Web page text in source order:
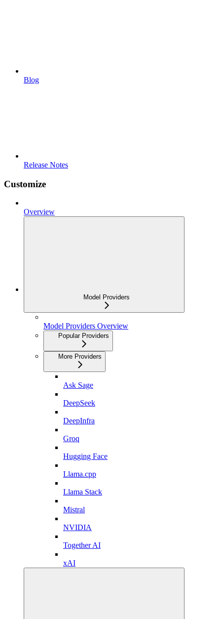
Blog
Release Notes
Customize
Overview
Model Providers
Model Providers Overview
Popular Providers
More Providers
Ask Sage
DeepSeek
DeepInfra
Groq
Hugging Face
Llama.cpp
Llama Stack
Mistral
NVIDIA
Together AI
xAI